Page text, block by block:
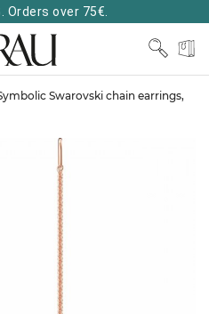
Orders over 75€.
Swarovski chain earrings,